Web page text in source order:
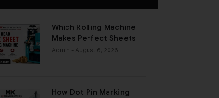
Which Rolling Machine
Makes Perfect Sheets
Admin - August 6, 2026
How Dot Pin Marking